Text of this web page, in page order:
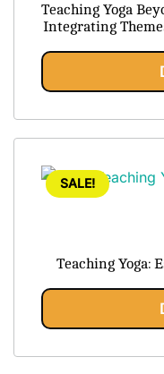
Teaching Yoga
Integrating
SALE!
Teaching Yoga: